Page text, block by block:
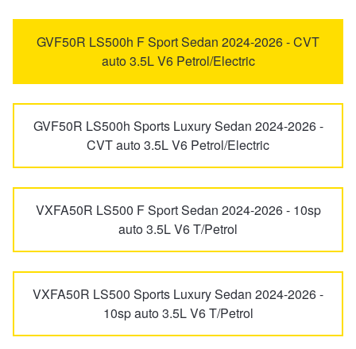
IS LBX
LM LS
LX LX500d
LX600 LX700H
GVF50R LS500h F Sport Sedan 2024-2026 - CVT
auto 3.5L V6 Petrol/Electric
GVF50R LS500h Sports Luxury Sedan 2024-2026 -
CVT auto 3.5L V6 Petrol/Electric
VXFA50R LS500 F Sport Sedan 2024-2026 - 10sp
auto 3.5L V6 T/Petrol
VXFA50R LS500 Sports Luxury Sedan 2024-2026 -
10sp auto 3.5L V6 T/Petrol
Tough Dog 4WD Suspension at JAX
Nitrogen Tyre Inflation
Tyre Examination & Repair
Continental - Up to $200 Cashback
Pirelli - Up to $150 Cashback
Hankook - $150 Cashback
Goodyear – $100 Cashback